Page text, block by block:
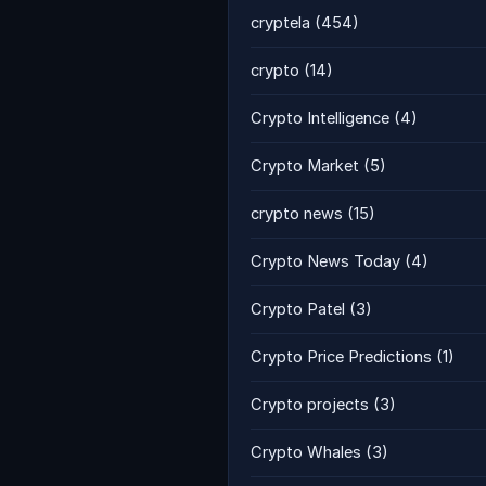
cryptela (454)
crypto (14)
Crypto Intelligence (4)
Crypto Market (5)
crypto news (15)
Crypto News Today (4)
Crypto Patel (3)
Crypto Price Predictions (1)
Crypto projects (3)
Crypto Whales (3)